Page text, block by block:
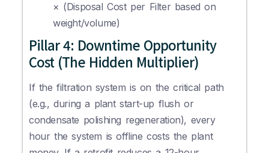
× (Disposal Cost per Filter based on
weight/volume)
Pillar 4: Downtime Opportunity
Cost (The Hidden Multiplier)
If the filtration system is on the critical path
(e.g., during a plant start-up flush or
condensate polishing regeneration), every
hour the system is offline costs the plant